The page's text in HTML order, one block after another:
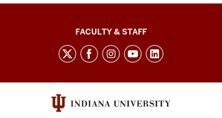
Philanthropy
FACULTY & STAFF